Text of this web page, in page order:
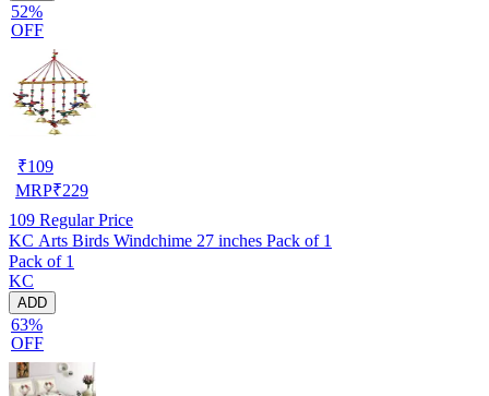
52%
OFF
₹109
MRP₹229
109 Regular Price
KC Arts Birds Windchime 27 inches Pack of 1
Pack of 1
KC
ADD
63%
OFF